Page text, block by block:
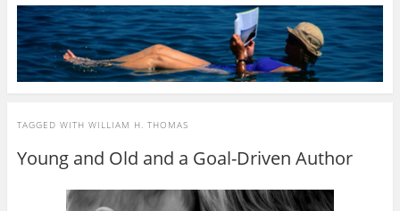
TAGGED WITH WILLIAM H. THOMAS
Young and Old and a Goal-Driven Author